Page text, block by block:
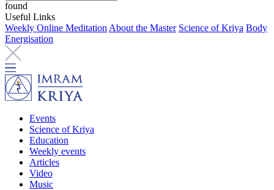
found
Useful Links
Weekly Online Meditation About the Master Science of Kriya Body
Energisation
Events
Science of Kriya
Education
Weekly events
Articles
Video
Music